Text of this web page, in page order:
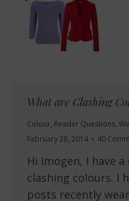
What are Clashing
Colour, Reader Questions,
February 28, 2014
40
Hi Imogen, I have
clashing colours. I
posts recently